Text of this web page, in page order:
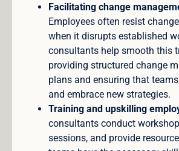
Facilitating change
Employees often resist
when it disrupts established
consultants help smooth this
providing structured change
plans and ensuring that
and embrace new strategies.
Training and upskilling
consultants conduct
sessions, and provide